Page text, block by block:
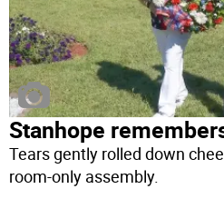
Stanhope
Tears gently rolled down
room-only assembly.